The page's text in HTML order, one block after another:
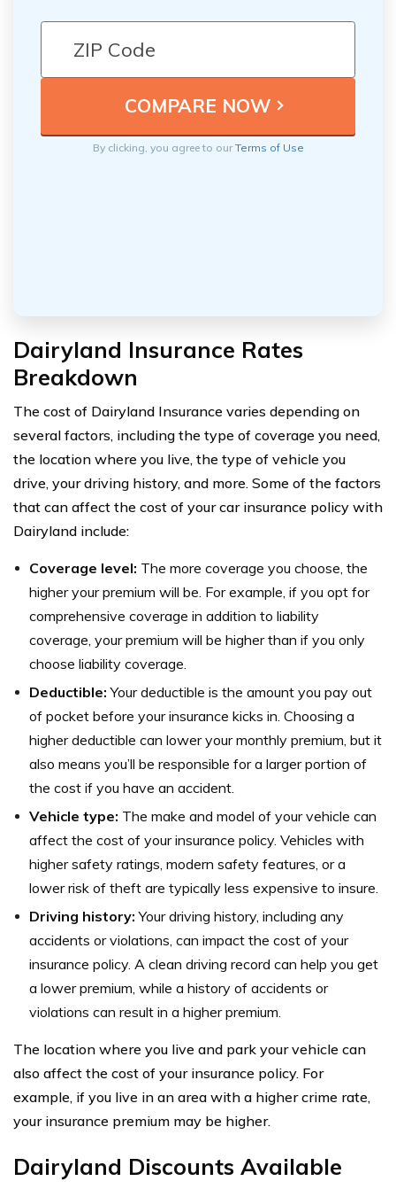
By clicking, you agree to ourTerms of Use
Dairyland Insurance Rates
Breakdown
The cost of Dairyland Insurance varies depending on
several factors, including the type of coverage you need,
the location where you live, the type of vehicle you
drive, your driving history, and more. Some of the factors
that can affect the cost of your car insurance policy with
Dairyland include:
Coverage level: The more coverage you choose, the
higher your premium will be. For example, if you opt for
comprehensive coverage in addition to liability
coverage, your premium will be higher than if you only
choose liability coverage.
Deductible:Your deductible is the amount you pay out
of pocket before your insurance kicks in. Choosing a
higher deductible can lower your monthly premium, but it
also means you’ll be responsible for a larger portion of
the cost if you have an accident.
Vehicle type: The make and model of your vehicle can
affect the cost of your insurance policy. Vehicles with
higher safety ratings, modern safety features, or a
lower risk of theft are typically less expensive to insure.
Driving history:Your driving history, including any
accidents or violations, can impact the cost of your
insurance policy. A clean driving record can help you get
a lower premium, while a history of accidents or
violations can result in a higher premium.
The location where you live and park your vehicle can
also affect the cost of your insurance policy. For
example, if you live in an area with a higher crime rate,
your insurance premium may be higher.
Dairyland Discounts Available